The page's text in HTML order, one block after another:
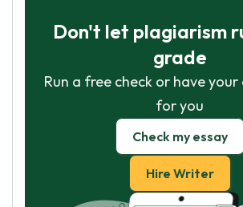
Don't let plagiarism
grade
Run a free check or have your
for you
Check my essay
Hire Writer